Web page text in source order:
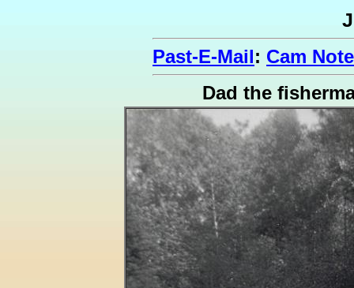
Past-E-Mail: Cam
Dad the